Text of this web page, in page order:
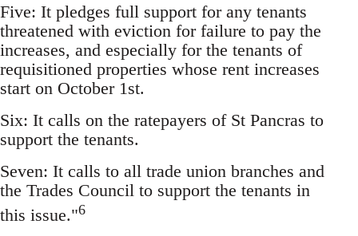
Five: It pledges full support for any tenants
threatened with eviction for failure to pay the
increases, and especially for the tenants of
requisitioned properties whose rent increases
start on October 1st.
Six: It calls on the ratepayers of St Pancras to
support the tenants.
Seven: It calls to all trade union branches and
the Trades Council to support the tenants in
this issue."6